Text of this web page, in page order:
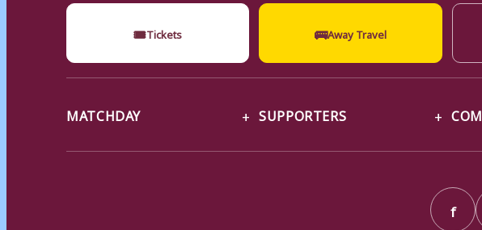
🎟Tickets 🚌Away Travel
MATCHDAY SUPPORTERS
f